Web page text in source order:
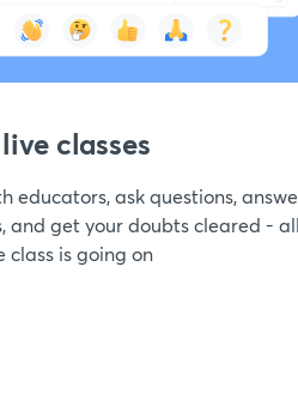
classes
educators, ask questions,
and get your doubts cleared - all
class is going on